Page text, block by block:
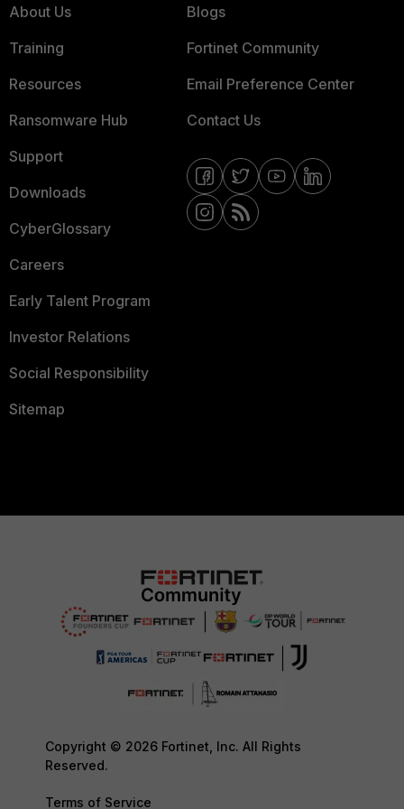
About Us
Training
Resources
Ransomware Hub
Support
Downloads
CyberGlossary
Careers
Early Talent Program
Investor Relations
Social Responsibility
Sitemap
Blogs
Fortinet Community
Email Preference Center
Contact Us
Copyright © 2026 Fortinet, Inc. All Rights
Reserved.
Terms of Service